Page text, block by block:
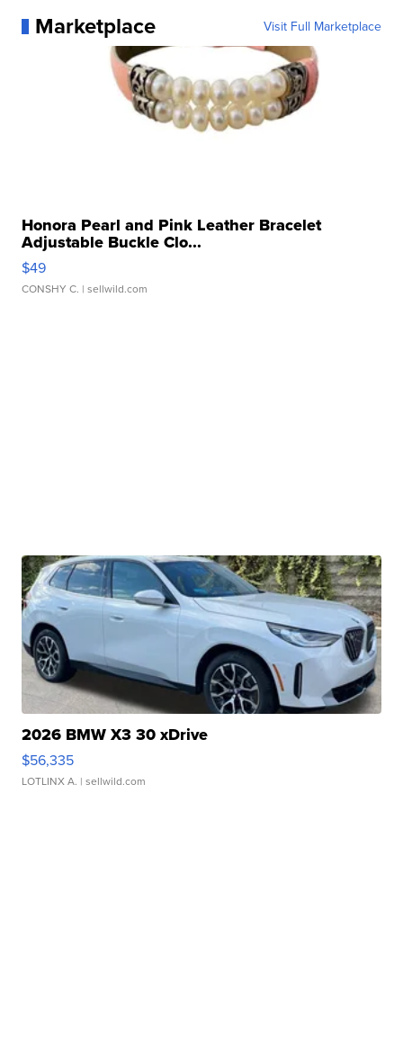
Marketplace Visit Full Marketplace
Honora Pearl and Pink Leather Bracelet
Adjustable Buckle Clo...
$49
CONSHY C. | sellwild.com
2026 BMW X3 30 xDrive
$56,335
LOTLINX A. | sellwild.com